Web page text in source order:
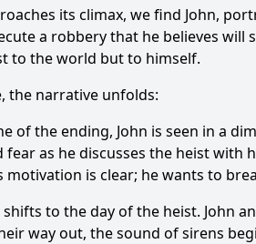
its climax, we find John,
a robbery that he believes will
to the world but to himself.
the narrative unfolds:
of the ending, John is seen in a
fear as he discusses the heist with
motivation is clear; he wants to
shifts to the day of the heist. John
way out, the sound of sirens